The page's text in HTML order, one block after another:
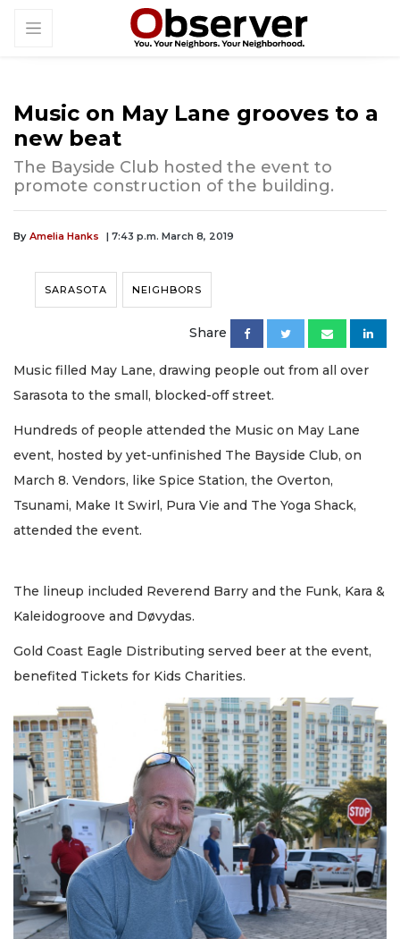
Music on May Lane grooves to a
new beat
The Bayside Club hosted the event to
promote construction of the building.
By Amelia Hanks | 7:43 p.m. March 8, 2019
SARASOTA NEIGHBORS
Share
Music filled May Lane, drawing people out from all over
Sarasota to the small, blocked-off street.
Hundreds of people attended the Music on May Lane
event, hosted by yet-unfinished The Bayside Club, on
March 8. Vendors, like Spice Station, the Overton,
Tsunami, Make It Swirl, Pura Vie and The Yoga Shack,
attended the event.
The lineup included Reverend Barry and the Funk, Kara &
Kaleidogroove and Døvydas.
Gold Coast Eagle Distributing served beer at the event,
benefited Tickets for Kids Charities.